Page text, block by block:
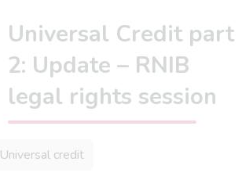
Universal Credit part
2: Update – RNIB
legal rights session
Universal credit